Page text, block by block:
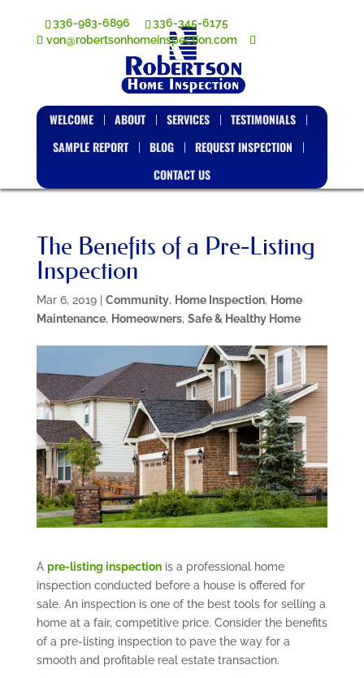
336-983-6896
336-345-6175
von@robertsonhomeinspection.com
WELCOME ABOUT SERVICES
TESTIMONIALS
SAMPLE REPORT
BLOG
REQUEST INSPECTION
CONTACT US
The Benefits of a Pre-Listing
Inspection
Mar 6, 2019| Community, Home Inspection, Home
Maintenance, Homeowners, Safe & Healthy Home
A pre-listing inspectionis a professional home
inspection conducted before a house is offered for
sale. An inspection is one of the best tools for selling a
home at a fair, competitive price. Consider the benefits
of a pre-listing inspection to pave the way for a
smooth and profitable real estate transaction.